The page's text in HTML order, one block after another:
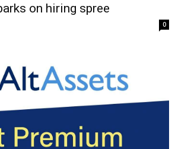
on hiring spree
0